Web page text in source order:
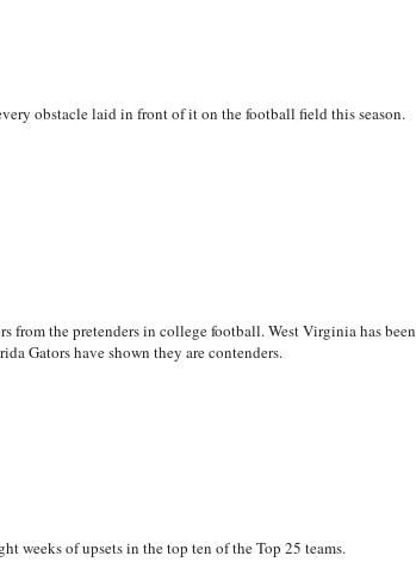
obstacle laid in front of it on the football field this season.
from the pretenders in college football. West Virginia has been
Gators have shown they are contenders.
weeks of upsets in the top ten of the Top 25 teams.